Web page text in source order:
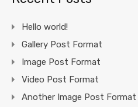
Hello world!
Gallery Post Format
Image Post Format
Video Post Format
Another Image Post Format